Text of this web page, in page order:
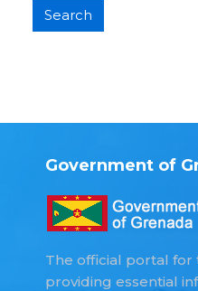
Government of
The official portal for
providing essential